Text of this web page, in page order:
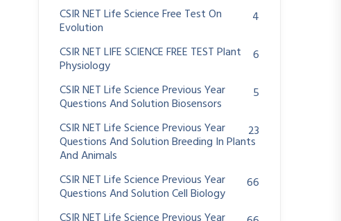
CSIR NET Life Science Free Test On
Evolution
4
CSIR NET LIFE SCIENCE FREE TEST Plant
Physiology
6
CSIR NET Life Science Previous Year
Questions And Solution Biosensors
5
CSIR NET Life Science Previous Year
Questions And Solution Breeding In Plants
And Animals
23
CSIR NET Life Science Previous Year
Questions And Solution Cell Biology
66